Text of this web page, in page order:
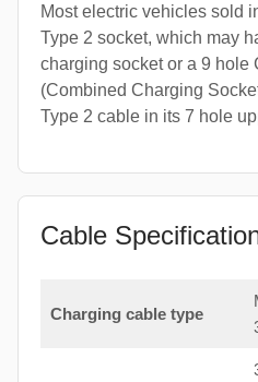
Most electric vehicles sold
Type 2 socket, which may
charging socket or a 9 hole
(Combined Charging
Type 2 cable in its 7 hole
Cable
Charging cable type